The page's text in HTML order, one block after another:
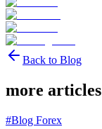
Back to Blog
more articles
#Blog Forex